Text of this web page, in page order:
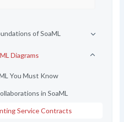
of SoaML
Diagrams
You Must Know
in SoaML
Service Contracts